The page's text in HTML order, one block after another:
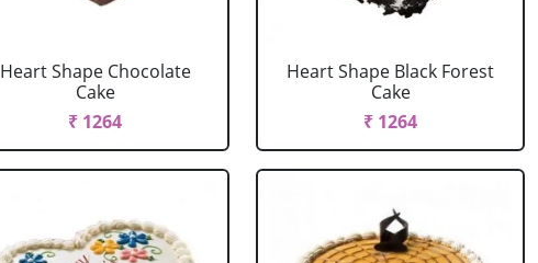
Heart Shape Chocolate
Cake
₹ 1264
Heart Shape Black Forest
Cake
₹ 1264